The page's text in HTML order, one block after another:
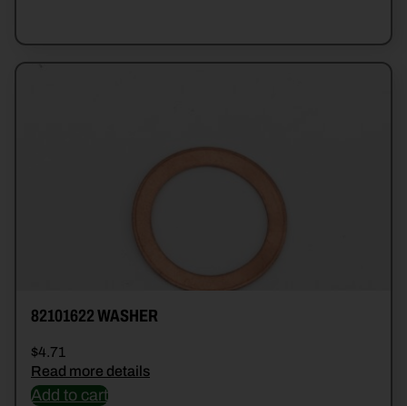
82101622 WASHER
$4.71
Read more details
Add to cart